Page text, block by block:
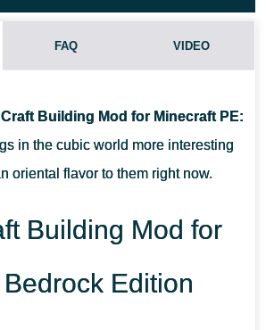
FAQ VIDEO
Building Mod for Minecraft PE:
in the cubic world more interesting
oriental flavor to them right now.
Building Mod for
Edition
IN A MULTIPLAYER GAME?
NOT WORK?